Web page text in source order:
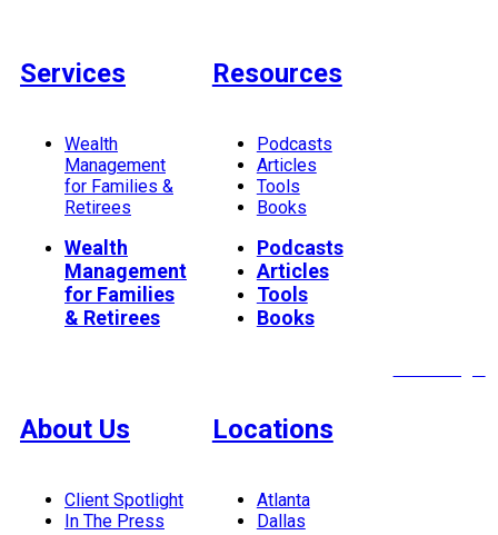
Services
Wealth
Management
for Families &
Retirees
Wealth
Management
for Families
& Retirees
Resources
Podcasts
Articles
Tools
Books
Podcasts
Articles
Tools
Books
About Us
Client Spotlight
In The Press
Locations
Atlanta
Dallas